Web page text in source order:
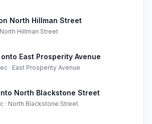
North Hillman Street
North Hillman Street
East Prosperity Avenue
· East Prosperity Avenue
North Blackstone Street
· North Blackstone Street